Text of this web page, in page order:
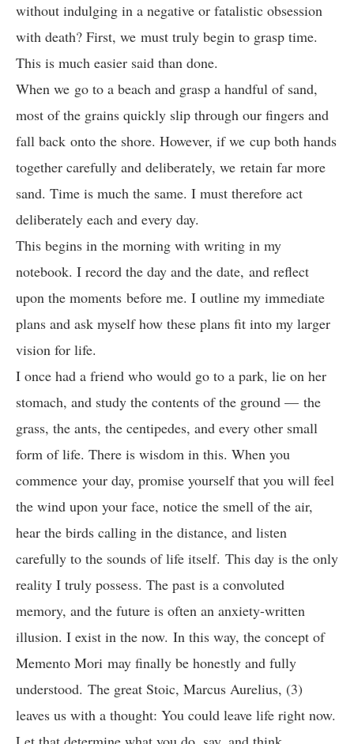
without indulging in a negative or fatalistic obsession
with death? First, we must truly begin to grasp time.
This is much easier said than done.
When we go to a beach and grasp a handful of sand,
most of the grains quickly slip through our fingers and
fall back onto the shore. However, if we cup both hands
together carefully and deliberately, we retain far more
sand. Time is much the same. I must therefore act
deliberately each and every day.
This begins in the morning with writing in my
notebook. I record the day and the date, and reflect
upon the moments before me. I outline my immediate
plans and ask myself how these plans fit into my larger
vision for life.
I once had a friend who would go to a park, lie on her
stomach, and study the contents of the ground — the
grass, the ants, the centipedes, and every other small
form of life. There is wisdom in this. When you
commence your day, promise yourself that you will feel
the wind upon your face, notice the smell of the air,
hear the birds calling in the distance, and listen
carefully to the sounds of life itself. This day is the only
reality I truly possess. The past is a convoluted
memory, and the future is often an anxiety-written
illusion. I exist in the now. In this way, the concept of
Memento Mori may finally be honestly and fully
understood. The great Stoic, Marcus Aurelius, (3)
leaves us with a thought: You could leave life right now.